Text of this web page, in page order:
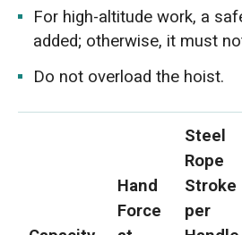
For high-altitude work, a
added; otherwise, it must
Do not overload the hoist.
Hand
Force
Steel
Rope
Stroke
per